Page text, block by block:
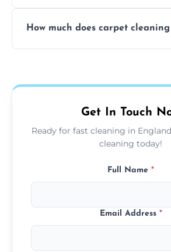
available for your convenience
How much does carpet cleaning
type, and stain or odor
Get In Touch
Ready for fast cleaning in
cleaning today!
Full Name *
Email Address *